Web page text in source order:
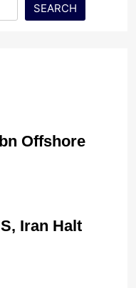
SEARCH
Offshore
Iran Halt